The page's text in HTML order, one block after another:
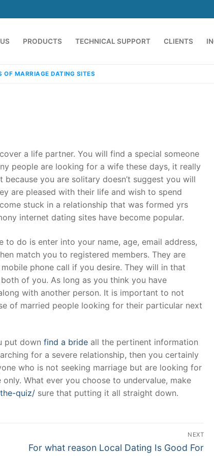
PRODUCTS TECHNICAL SUPPORT CLIENTS
91 9824076709
OF MARRIAGE DATING SITES
a life partner. You will find a special someone
people are looking for a wife these days, it really
you are solitary doesn’t suggest you will
are pleased with their life and wish to spend
stuck in a relationship that was formed yrs
internet dating sites have become popular.
do is enter into your name, age, email address,
match you to registered members. They are
phone call if you desire. They will in that
of you. As long as you think you have
with another person. It is important to not
of married people looking for their particular next
put down find a bride all the pertinent information
for a severe relationship, then you certainly
who is not seeking marriage but are looking for
What ever you choose to undervalue, make
quiz/ sure that putting it all straight down.
NEXT
Next
For what reason Local Dating Is Good For